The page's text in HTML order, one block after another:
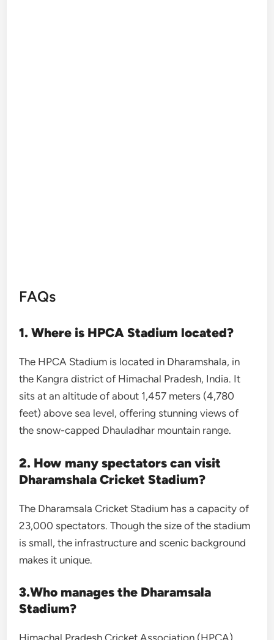
FAQs
1. Where is HPCA Stadium located?
The HPCA Stadium is located in Dharamshala, in
the Kangra district of Himachal Pradesh, India. It
sits at an altitude of about 1,457 meters (4,780
feet) above sea level, offering stunning views of
the snow-capped Dhauladhar mountain range.
2. How many spectators can visit
Dharamshala Cricket Stadium?
The Dharamsala Cricket Stadium has a capacity of
23,000 spectators. Though the size of the stadium
is small, the infrastructure and scenic background
makes it unique.
3.Who manages the Dharamsala
Stadium?